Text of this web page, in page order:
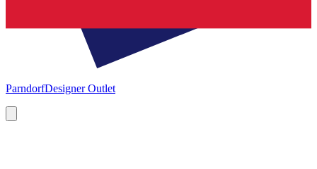
ParndorfDesigner Outlet